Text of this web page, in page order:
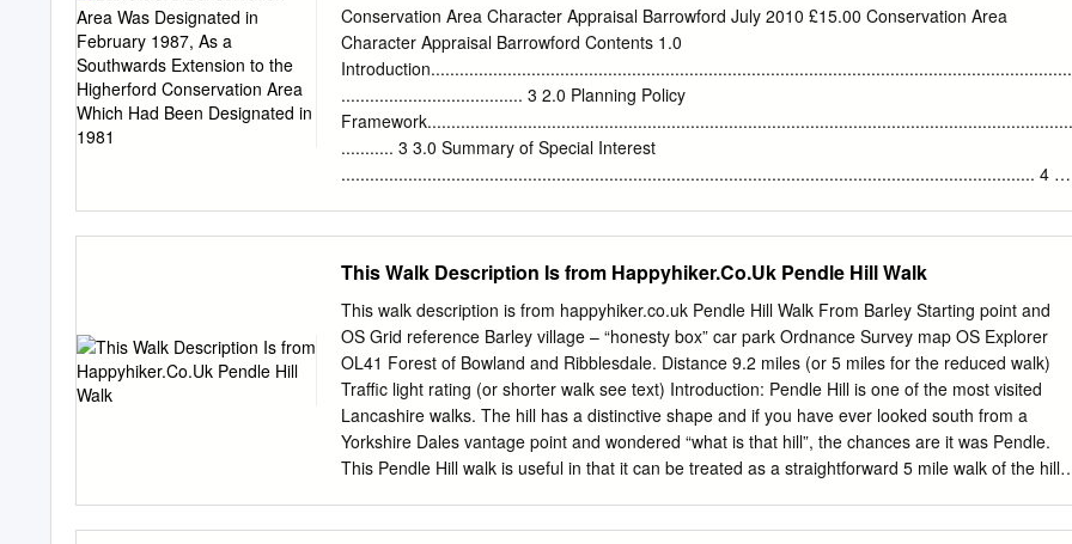
manor houses and evidence of According to the testimony of eighteen year Civil War the past
going back to medieval times and old Alizon Device, who was the granddaughter of the alleged
Pendle witch Demdike, John earlier. The trail brings to light the story of Sir Moore had quarrelled
with Chattox, accusing her In 1637, at the age of 20, Jonas Moore was Jonas Moore, a
remarkable mathematician of turning his ale sour. proficient in legal Latin and was appointed
clerk and radical thinker that time has forgotten.
Conservation Area Character Appraisal Barrowford July 2010 £15.00 Conservation Area
Character Appraisal Barrowford Contents 1.0
...................................... 3 2.0 Planning Policy
........... 3 3.0 Summary of Special Interest
................................................................................................................................................. 4 4.0
..........................................................................................................................................................
...... 5 General character and plan
form.............................................................................................................................................. 5
Landscape setting
..........................................................................................................................................................
.......... 5 5.0 Historic Development and
Archaeology..............................................................................................................................
This Walk Description Is from Happyhiker.Co.Uk Pendle Hill Walk
This walk description is from happyhiker.co.uk Pendle Hill Walk From Barley Starting point and
OS Grid reference Barley village – “honesty box” car park Ordnance Survey map OS Explorer
OL41 Forest of Bowland and Ribblesdale. Distance 9.2 miles (or 5 miles for the reduced walk)
Traffic light rating (or shorter walk see text) Introduction: Pendle Hill is one of the most visited
Lancashire walks. The hill has a distinctive shape and if you have ever looked south from a
Yorkshire Dales vantage point and wondered “what is that hill”, the chances are it was Pendle.
This Pendle Hill walk is useful in that it can be treated as a straightforward 5 mile walk of the hill